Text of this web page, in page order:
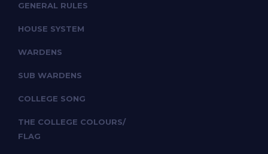
GENERAL RULES
HOUSE SYSTEM
WARDENS
SUB WARDENS
COLLEGE SONG
THE COLLEGE COLOURS/
FLAG